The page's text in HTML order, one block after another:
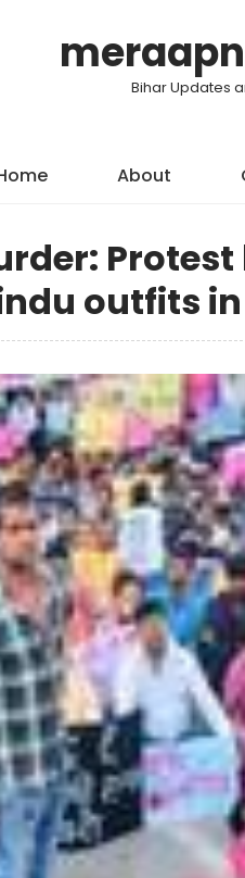
Bihar Updates
About
Protest
outfits